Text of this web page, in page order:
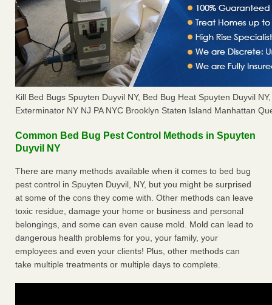
Kill Bed Bugs Spuyten Duyvil NY, Bed Bug Heat Spuyten Duyvil
Exterminator NY NJ PA NYC Brooklyn Staten Island Manhattan
Common Bed Bug Pest Control Methods in Spuyten
Duyvil NY
There are many methods available when it comes to bed bug
pest control in Spuyten Duyvil, NY, but you might be surprised
at some of the cons they come with. Other methods can leave
toxic residue, damage your home or business and personal
belongings, and some can even cause mold. Mold can lead to
dangerous health problems for you, your family, your
employees and even your clients! Plus, other methods can
take multiple treatments or multiple days to complete.